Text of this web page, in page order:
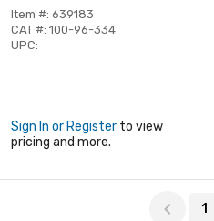
Item #: 639183
CAT #: 100-96-334
UPC:
Sign In or Register to view
pricing and more.
1